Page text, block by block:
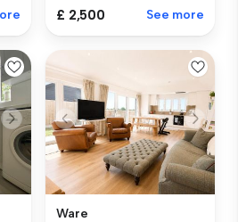
£ 2,500 See more
Ware